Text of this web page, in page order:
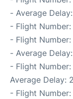
- Average
- Flight Number:
- Flight Number:
- Average
- Flight Number:
Average Delay:
- Flight Number: